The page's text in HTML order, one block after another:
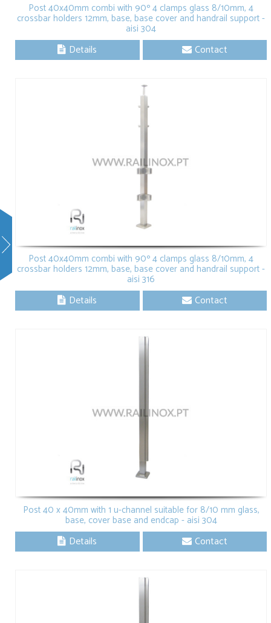
Post 40x40mm combi with 90º 4 clamps glass 8/10mm, 4
crossbar holders 12mm, base, base cover and handrail support -
aisi 304
Details Contact
Post 40x40mm combi with 90º 4 clamps glass 8/10mm, 4
crossbar holders 12mm, base, base cover and handrail support -
aisi 316
Details Contact
Post 40 x 40mm with 1 u-channel suitable for 8/10 mm glass,
base, cover base and endcap - aisi 304
Details Contact